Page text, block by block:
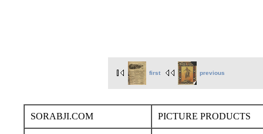
first previous
SORABJI.COM PICTURE PRODUCTS